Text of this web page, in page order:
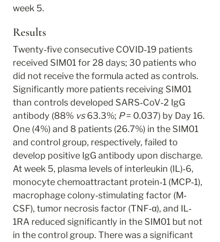
week 5.
Results
Twenty‐five consecutive COVID‐19 patients
received SIM01 for 28 days; 30 patients who
did not receive the formula acted as controls.
Significantly more patients receiving SIM01
than controls developed SARS‐CoV‐2 IgG
antibody (88% vs 63.3%; P = 0.037) by Day 16.
One (4%) and 8 patients (26.7%) in the SIM01
and control group, respectively, failed to
develop positive IgG antibody upon discharge.
At week 5, plasma levels of interleukin (IL)‐6,
monocyte chemoattractant protein‐1 (MCP‐1),
macrophage colony‐stimulating factor (M‐
CSF), tumor necrosis factor (TNF‐α), and IL‐
1RA reduced significantly in the SIM01 but not
in the control group. There was a significant